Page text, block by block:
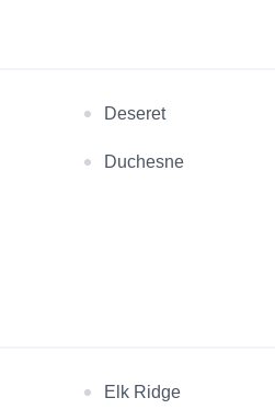
Deseret
Duchesne
Elk Ridge